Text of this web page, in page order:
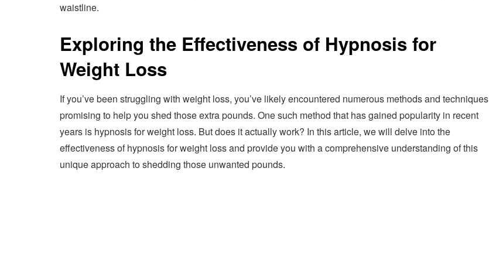
waistline.
Exploring the Effectiveness of Hypnosis for
Weight Loss
If you’ve been struggling with weight loss, you’ve likely encountered numerous methods and techniques
promising to help you shed those extra pounds. One such method that has gained popularity in recent
years is hypnosis for weight loss. But does it actually work? In this article, we will delve into the
effectiveness of hypnosis for weight loss and provide you with a comprehensive understanding of this
unique approach to shedding those unwanted pounds.